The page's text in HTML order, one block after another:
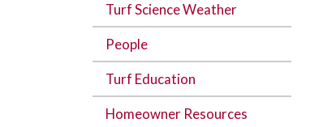
Turf Science Weather
People
Turf Education
Homeowner Resources